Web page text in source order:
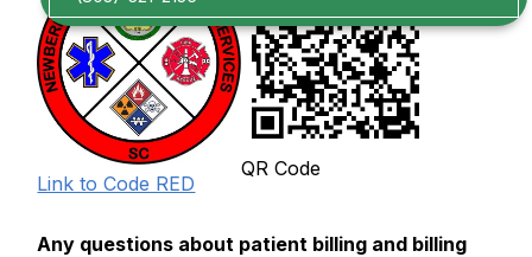
Link to Code RED
QR Code
Any questions about patient billing and billing